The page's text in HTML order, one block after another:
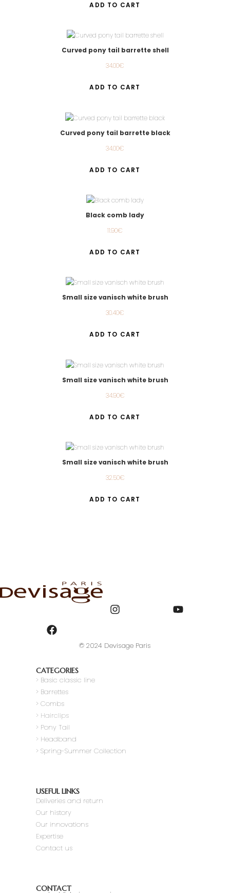
ADD TO CART
Curved pony tail barrette shell
34.00€
ADD TO CART
Curved pony tail barrette black
34.00€
ADD TO CART
Black comb lady
11.90€
ADD TO CART
Small size vanisch white brush
30.40€
ADD TO CART
Small size vanisch white brush
34.90€
ADD TO CART
Small size vanisch white brush
32.50€
ADD TO CART
© 2024 Devisage Paris
CATEGORIES
> Basic classic line
> Barrettes
> Combs
> Hairclips
> Pony Tail
> Headband
> Spring-Summer Collection
USEFUL LINKS
Deliveries and return
Our history
Our innovations
Expertise
Contact us
CONTACT